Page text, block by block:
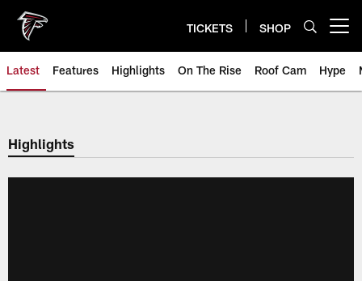
main
content
TICKETS SHOP
Latest Features Highlights On The Rise Roof Cam Hype
Highlights